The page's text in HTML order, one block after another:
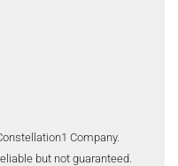
Company.
but not guaranteed.